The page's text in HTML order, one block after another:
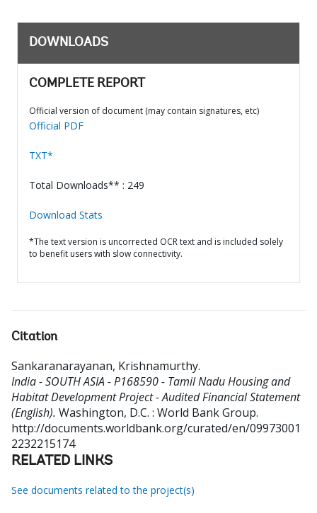
DOWNLOADS
COMPLETE REPORT
Official version of document (may contain signatures, etc)
Official PDF
TXT*
Total Downloads** : 249
Download Stats
*The text version is uncorrected OCR text and is included solely
to benefit users with slow connectivity.
Citation
Sankaranarayanan, Krishnamurthy.
India - SOUTH ASIA - P168590 - Tamil Nadu Housing and
Habitat Development Project - Audited Financial Statement
(English). Washington, D.C. : World Bank Group.
http://documents.worldbank.org/curated/en/09973001
2232215174
RELATED LINKS
See documents related to the project(s)